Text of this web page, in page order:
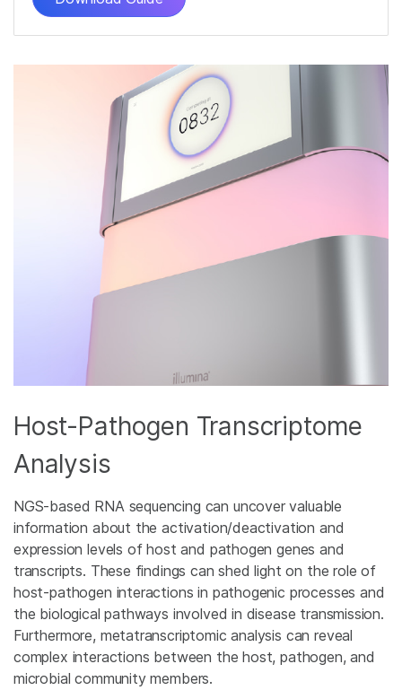
Host-Pathogen Transcriptome
Analysis
NGS-based RNA sequencing can uncover valuable
information about the activation/deactivation and
expression levels of host and pathogen genes and
transcripts. These findings can shed light on the role of
host-pathogen interactions in pathogenic processes and
the biological pathways involved in disease transmission.
Furthermore, metatranscriptomic analysis can reveal
complex interactions between the host, pathogen, and
microbial community members.